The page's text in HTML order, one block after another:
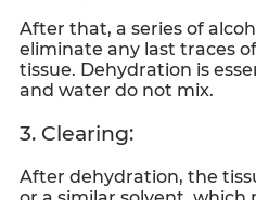
After that, a series of
eliminate any last traces
tissue. Dehydration is
and water do not mix.
3. Clearing:
After dehydration, the